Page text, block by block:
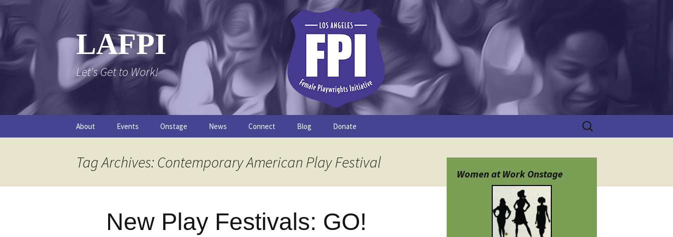
Skip
content
LAFPI
Let's Get to Work!
About
FAQs
Events Onstage News Connect Blog Donate
Search
for:
Tag Archives: Contemporary American Play Festival
New Play Festivals: GO!
Women at Work Onstage